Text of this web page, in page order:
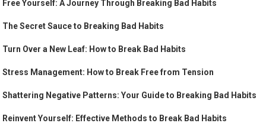
Free Yourself: A Journey Through Breaking Bad Habits
The Secret Sauce to Breaking Bad Habits
Turn Over a New Leaf: How to Break Bad Habits
Stress Management: How to Break Free from Tension
Shattering Negative Patterns: Your Guide to Breaking Bad Habits
Reinvent Yourself: Effective Methods to Break Bad Habits